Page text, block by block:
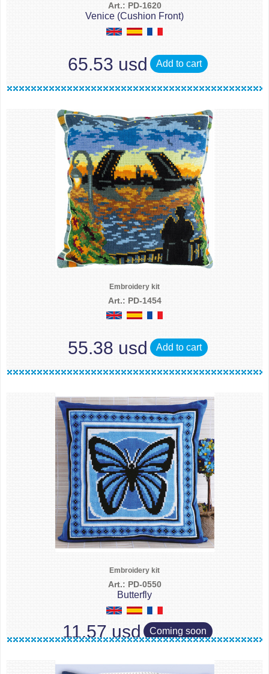
Art.: PD-1620
Venice (Cushion Front)
65.53 usd Add to cart
Embroidery kit
Art.: PD-1454
55.38 usd Add to cart
Embroidery kit
Art.: PD-0550
Butterfly
11.57 usd Coming soon